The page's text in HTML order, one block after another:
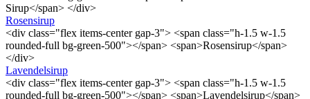
Sirup</span> </div>
Rosensirup
<div class="flex items-center gap-3"> <span class="h-1.5 w-1.5
rounded-full bg-green-500"></span> <span>Rosensirup</span>
</div>
Lavendelsirup
<div class="flex items-center gap-3"> <span class="h-1.5 w-1.5
rounded-full bg-green-500"></span> <span>Lavendelsirup</span>